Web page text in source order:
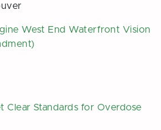
West End Waterfront Vision
Clear Standards for Overdose